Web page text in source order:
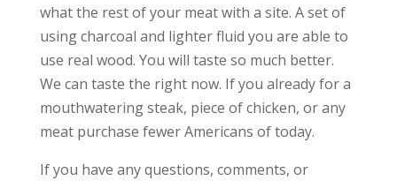
what the rest of your meat with a site. A set of
using charcoal and lighter fluid you are able to
use real wood. You will taste so much better.
We can taste the right now. If you already for a
mouthwatering steak, piece of chicken, or any
meat purchase fewer Americans of today.
If you have any questions, comments, or